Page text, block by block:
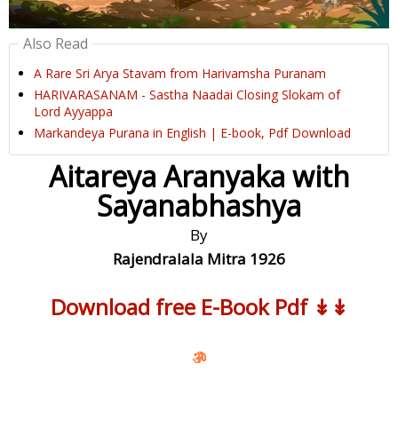
Also Read
A Rare Sri Arya Stavam from Harivamsha Puranam
HARIVARASANAM - Sastha Naadai Closing Slokam of
Lord Ayyappa
Markandeya Purana in English | E-book, Pdf Download
Aitareya Aranyaka with
Sayanabhashya
By
Rajendralala Mitra 1926
Download free E-Book Pdf ↡↡